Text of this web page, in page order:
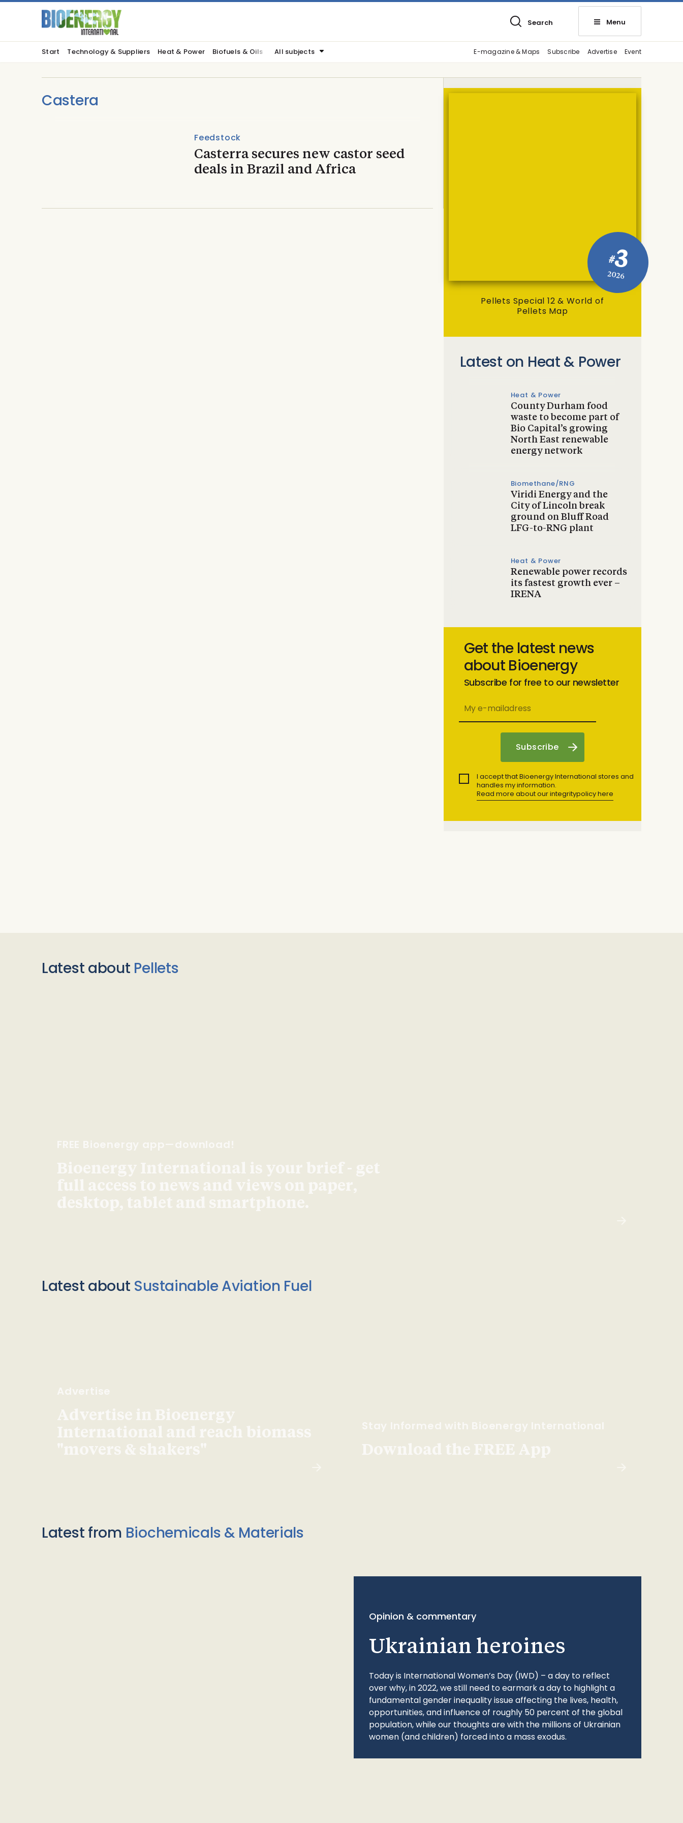
Search Menu
Start Technology & Suppliers Heat & Power Biofuels & Oils All subjects E-magazine & Maps Subscribe Advertise Event
Castera
Feedstock
Casterra secures new castor seed
deals in Brazil and Africa
#3
2026
Pellets Special 12 & World of
Pellets Map
Latest on Heat & Power
Heat & Power
County Durham food
waste to become part of
Bio Capital’s growing
North East renewable
energy network
Biomethane/RNG
Viridi Energy and the
City of Lincoln break
ground on Bluff Road
LFG-to-RNG plant
Heat & Power
Renewable power records
its fastest growth ever –
IRENA
Get the latest news
about Bioenergy
Subscribe for free to our newsletter
I accept that Bioenergy International stores and
handles my information.
Read more about our integritypolicy here
Latest about Pellets
FREE Bioenergy app—download!
Bioenergy International is your brief - get
full access to news and views on paper,
desktop, tablet and smartphone.
Latest about Sustainable Aviation Fuel
Advertise
Advertise in Bioenergy
International and reach biomass
"movers & shakers"
Stay Informed with Bioenergy International
Download the FREE App
Latest from Biochemicals & Materials
Opinion & commentary
Ukrainian heroines
Today is International Women’s Day (IWD) – a day to reflect
over why, in 2022, we still need to earmark a day to highlight a
fundamental gender inequality issue affecting the lives, health,
opportunities, and influence of roughly 50 percent of the global
population, while our thoughts are with the millions of Ukrainian
women (and children) forced into a mass exodus.